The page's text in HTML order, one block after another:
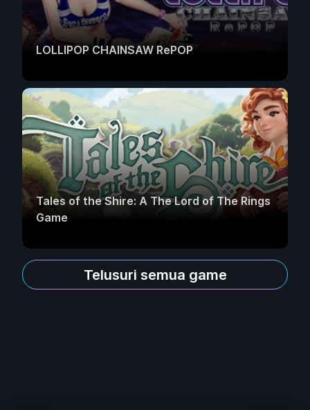
LOLLIPOP CHAINSAW RePOP
Tales of the Shire: A The Lord of The Rings
Game
Telusuri semua game